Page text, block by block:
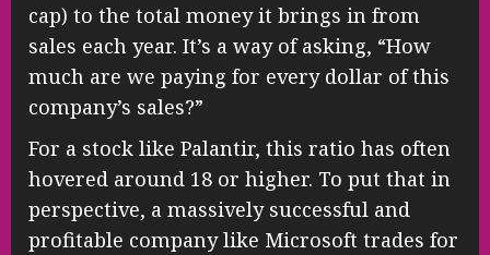
cap) to the total money it brings in from
sales each year. It’s a way of asking, “How
much are we paying for every dollar of this
company’s sales?”
For a stock like Palantir, this ratio has often
hovered around 18 or higher. To put that in
perspective, a massively successful and
profitable company like Microsoft trades for